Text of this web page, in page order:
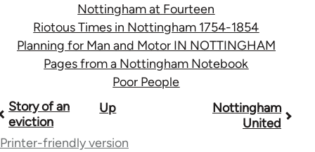
Nottingham at Fourteen
Riotous Times in Nottingham 1754-1854
Planning for Man and Motor IN NOTTINGHAM
Pages from a Nottingham Notebook
Poor People
Book
traversal
Story of an
eviction
Up
Nottingham
United
Printer-friendly version